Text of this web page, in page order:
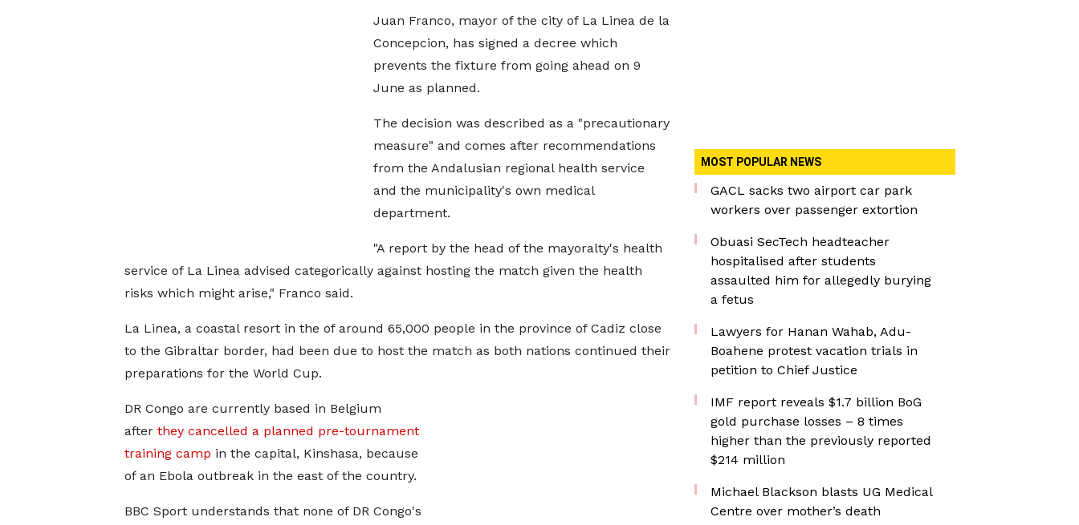
Juan Franco, mayor of the city of La Linea de la
Concepcion, has signed a decree which
prevents the fixture from going ahead on 9
June as planned.
The decision was described as a "precautionary
measure" and comes after recommendations
from the Andalusian regional health service
and the municipality's own medical
department.
"A report by the head of the mayoralty's health
service of La Linea advised categorically against hosting the match given the health
risks which might arise," Franco said.
La Linea, a coastal resort in the of around 65,000 people in the province of Cadiz close
to the Gibraltar border, had been due to host the match as both nations continued their
preparations for the World Cup.
DR Congo are currently based in Belgium
after they cancelled a planned pre-tournament
training camp in the capital, Kinshasa, because
of an Ebola outbreak in the east of the country.
BBC Sport understands that none of DR Congo's
MOST POPULAR NEWS
GACL sacks two airport car park
workers over passenger extortion
Obuasi SecTech headteacher
hospitalised after students
assaulted him for allegedly burying
a fetus
Lawyers for Hanan Wahab, Adu-
Boahene protest vacation trials in
petition to Chief Justice
IMF report reveals $1.7 billion BoG
gold purchase losses – 8 times
higher than the previously reported
$214 million
Michael Blackson blasts UG Medical
Centre over mother’s death